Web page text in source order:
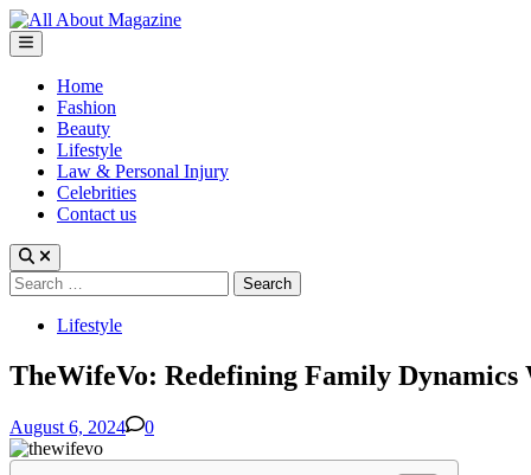
Skip
to
content
Main
Menu
Home
Fashion
Beauty
Lifestyle
Law & Personal Injury
Celebrities
Contact us
Search
for:
PostedLifestyle
TheWifeVo: Redefining Family
August 6, 2024 0